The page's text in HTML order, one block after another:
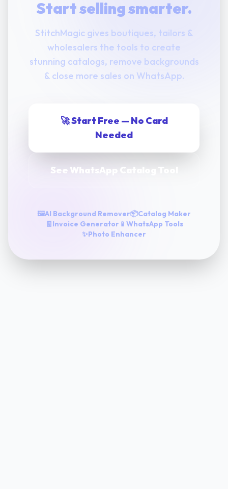
Start selling smarter.
StitchMagic gives boutiques, tailors &
wholesalers the tools to create
stunning catalogs, remove backgrounds
& close more sales on WhatsApp.
🚀 Start Free — No Card
Needed
See WhatsApp Catalog Tool
🖼️AI Background Remover📦Catalog Maker
🧾Invoice Generator 📱 WhatsApp Tools
✨Photo Enhancer